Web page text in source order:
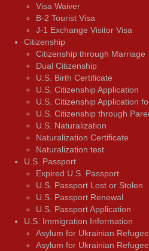
Visa Waiver
В-2 Tourist Visa
J-1 Exchange Visitor Visa
Citizenship
Citizenship through Marriage
Dual Citizenship
U.S. Birth Certificate
U.S. Citizenship Application
U.S. Citizenship Application
U.S. Citizenship through
U.S. Naturalization
Naturalization Certificate
Naturalization test
U.S. Passport
Expired U.S. Passport
U.S. Passport Lost or Stolen
U.S. Passport Renewal
U.S. Passport Application
U.S. Immigration Information
Asylum for Ukrainian
Asylum for Ukrainian